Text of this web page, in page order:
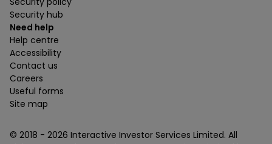
Security hub
Need help
Help centre
Accessibility
Contact us
Careers
Useful forms
Site map
© 2018 - 2026 Interactive Investor Services Limited. All